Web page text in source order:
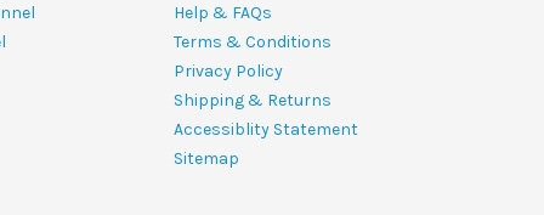
Help & FAQs
Terms & Conditions
Privacy Policy
Shipping & Returns
Accessiblity Statement
Sitemap